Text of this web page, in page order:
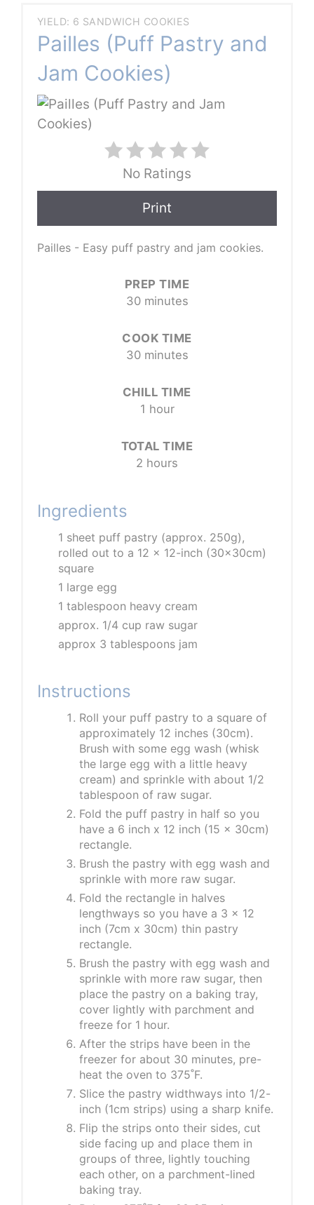
YIELD: 6 SANDWICH COOKIES
Pailles (Puff Pastry and
Jam Cookies)
No Ratings
Print
Pailles - Easy puff pastry and jam cookies.
PREP TIME
30 minutes
COOK TIME
30 minutes
CHILL TIME
1 hour
TOTAL TIME
2 hours
Ingredients
1 sheet puff pastry (approx. 250g),
rolled out to a 12 x 12-inch (30x30cm)
square
1 large egg
1 tablespoon heavy cream
approx. 1/4 cup raw sugar
approx 3 tablespoons jam
Instructions
Roll your puff pastry to a square of
approximately 12 inches (30cm).
Brush with some egg wash (whisk
the large egg with a little heavy
cream) and sprinkle with about 1/2
tablespoon of raw sugar.
Fold the puff pastry in half so you
have a 6 inch x 12 inch (15 x 30cm)
rectangle.
Brush the pastry with egg wash and
sprinkle with more raw sugar.
Fold the rectangle in halves
lengthways so you have a 3 x 12
inch (7cm x 30cm) thin pastry
rectangle.
Brush the pastry with egg wash and
sprinkle with more raw sugar, then
place the pastry on a baking tray,
cover lightly with parchment and
freeze for 1 hour.
After the strips have been in the
freezer for about 30 minutes, pre-
heat the oven to 375˚F.
Slice the pastry widthways into 1/2-
inch (1cm strips) using a sharp knife.
Flip the strips onto their sides, cut
side facing up and place them in
groups of three, lightly touching
each other, on a parchment-lined
baking tray.